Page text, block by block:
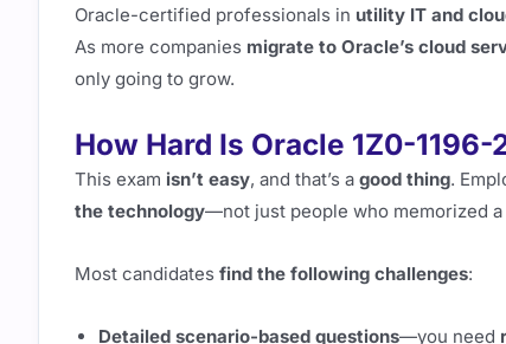
Oracle-certified professionals in utility IT and
As more companies migrate to Oracle’s cloud
only going to grow.
How Hard Is Oracle 1Z0-1196-
This exam isn’t easy, and that’s a good thing.
the technology—not just people who memorized
Most candidates find the following challenges:
Detailed scenario-based questions—you need